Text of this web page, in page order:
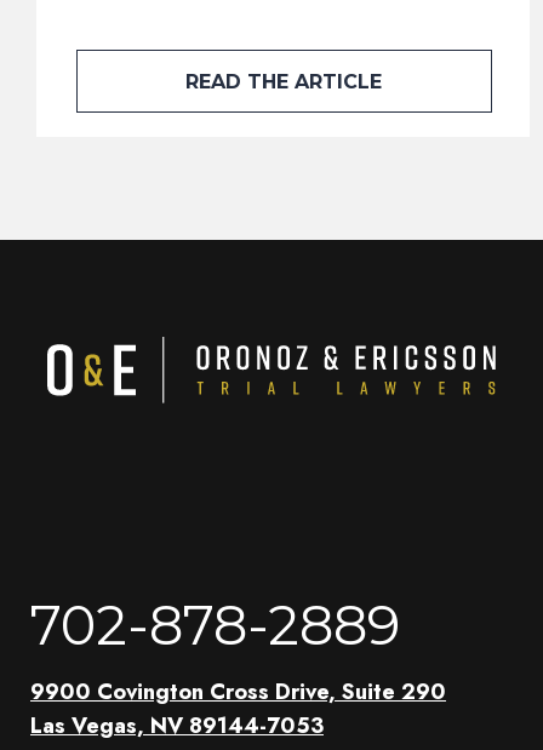
READ THE ARTICLE
702-878-2889
9900 Covington Cross Drive, Suite 290
Las Vegas, NV 89144-7053